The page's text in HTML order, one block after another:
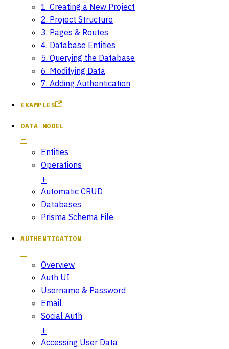
1. Creating a New Project
2. Project Structure
3. Pages & Routes
4. Database Entities
5. Querying the Database
6. Modifying Data
7. Adding Authentication
EXAMPLES
DATA MODEL
Entities
Operations
Automatic CRUD
Databases
Prisma Schema File
AUTHENTICATION
Overview
Auth UI
Username & Password
Email
Social Auth
Accessing User Data